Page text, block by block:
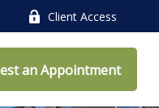
Client Access
an Appointment